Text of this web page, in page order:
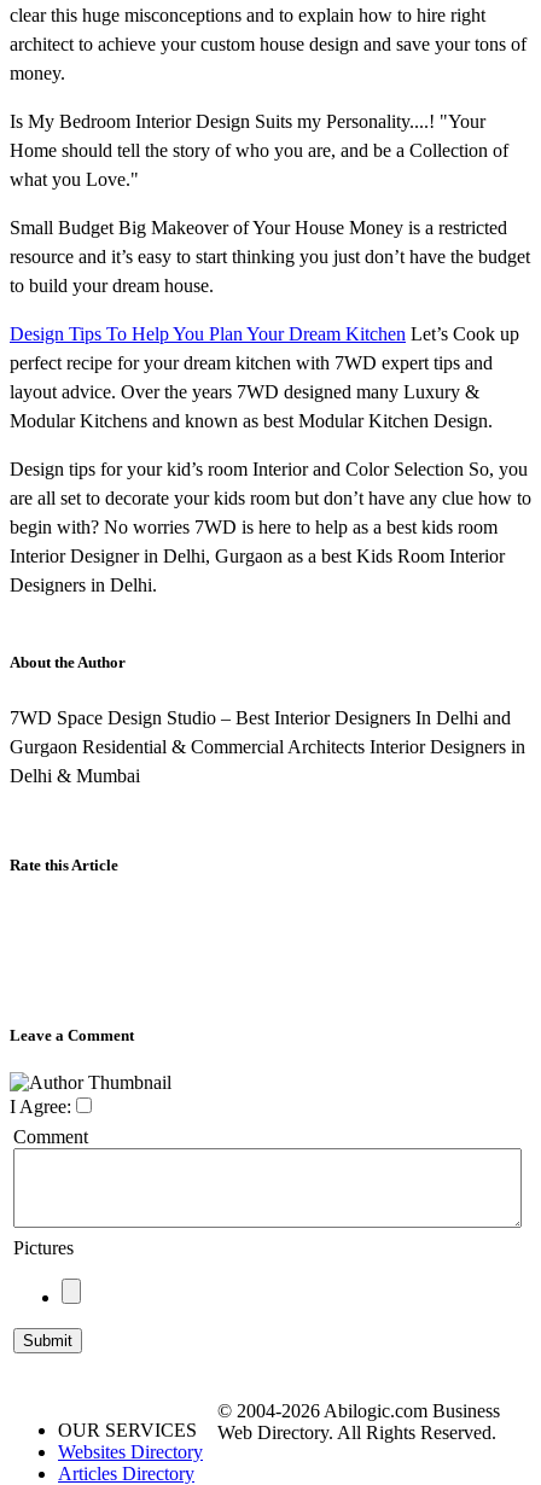
clear this huge misconceptions and to explain how to hire right
architect to achieve your custom house design and save your tons of
money.
Is My Bedroom Interior Design Suits my Personality....! "Your
Home should tell the story of who you are, and be a Collection of
what you Love."
Small Budget Big Makeover of Your House Money is a restricted
resource and it’s easy to start thinking you just don’t have the budget
to build your dream house.
Design Tips To Help You Plan Your Dream Kitchen Let’s Cook up
perfect recipe for your dream kitchen with 7WD expert tips and
layout advice. Over the years 7WD designed many Luxury &
Modular Kitchens and known as best Modular Kitchen Design.
Design tips for your kid’s room Interior and Color Selection So, you
are all set to decorate your kids room but don’t have any clue how to
begin with? No worries 7WD is here to help as a best kids room
Interior Designer in Delhi, Gurgaon as a best Kids Room Interior
Designers in Delhi.
About the Author
7WD Space Design Studio – Best Interior Designers In Delhi and
Gurgaon Residential & Commercial Architects Interior Designers in
Delhi & Mumbai
Rate this Article
Leave a Comment
I Agree:
Comment
Pictures
OUR SERVICES
Websites Directory
Articles Directory
© 2004-2026 Abilogic.com Business
Web Directory. All Rights Reserved.